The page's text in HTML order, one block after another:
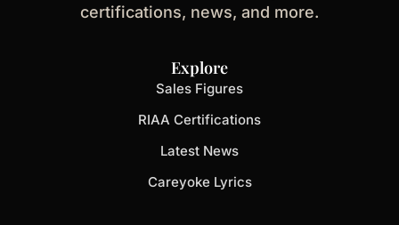
certifications, news, and more.
Explore
Sales Figures
RIAA Certifications
Latest News
Careyoke Lyrics